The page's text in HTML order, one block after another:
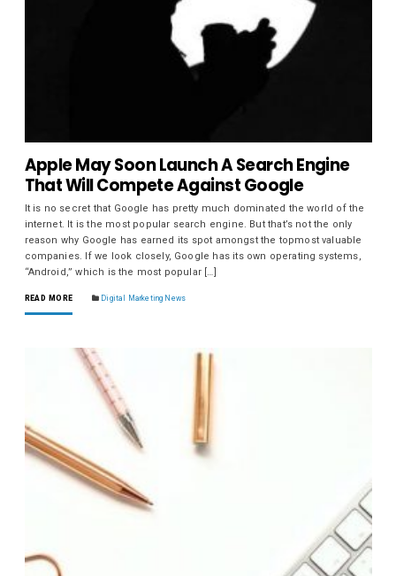
Apple May Soon Launch A Search Engine
That Will Compete Against Google
It is no secret that Google has pretty much dominated the world of the
internet. It is the most popular search engine. But that’s not the only
reason why Google has earned its spot amongst the topmost valuable
companies. If we look closely, Google has its own operating systems,
“Android,” which is the most popular […]
READ MORE Digital Marketing News